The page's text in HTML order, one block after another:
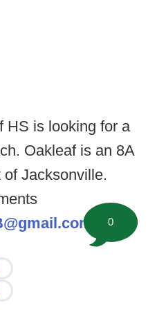
HS is looking for a
Oakleaf is an 8A
Jacksonville.
Loading...
Loading...
0